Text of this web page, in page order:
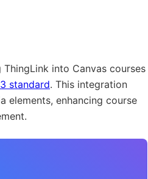
into Canvas courses
standard. This integration
elements, enhancing course